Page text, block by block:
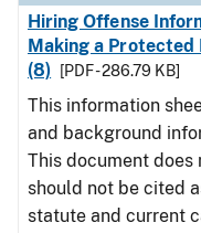
Hiring Offense
Making a Protected
(8)
[PDF - 286.79 KB]
This information
and background
This document does
should not be cited
statute and current